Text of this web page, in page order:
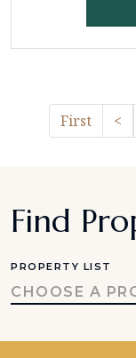
First <
Find
PROPERTY LIST
CHOOSE A